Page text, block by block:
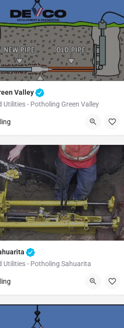
Valley
Utilities - Potholing Green Valley
Utilities - Potholing Sahuarita
Pima County